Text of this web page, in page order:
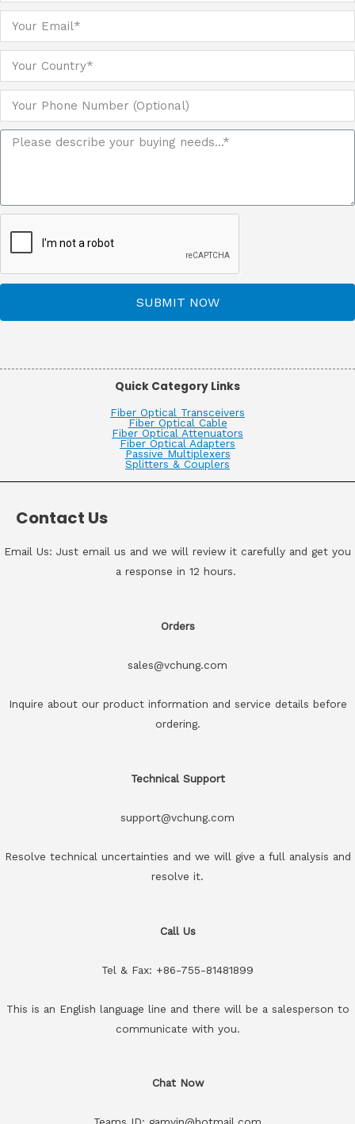
SUBMIT NOW
Quick Category Links
Fiber Optical Transceivers
Fiber Optical Cable
Fiber Optical Attenuators
Fiber Optical Adapters
Passive Multiplexers
Splitters & Couplers
Contact Us
Email Us: Just email us and we will review it carefully and get you
a response in 12 hours.
Orders
sales@vchung.com
Inquire about our product information and service details before
ordering.
Technical Support
support@vchung.com
Resolve technical uncertainties and we will give a full analysis and
resolve it.
Call Us
Tel & Fax: +86-755-81481899
This is an English language line and there will be a salesperson to
communicate with you.
Chat Now